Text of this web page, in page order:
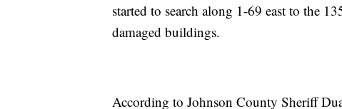
started to search along 1-69 east to the
damaged buildings.
According to Johnson County Sheriff